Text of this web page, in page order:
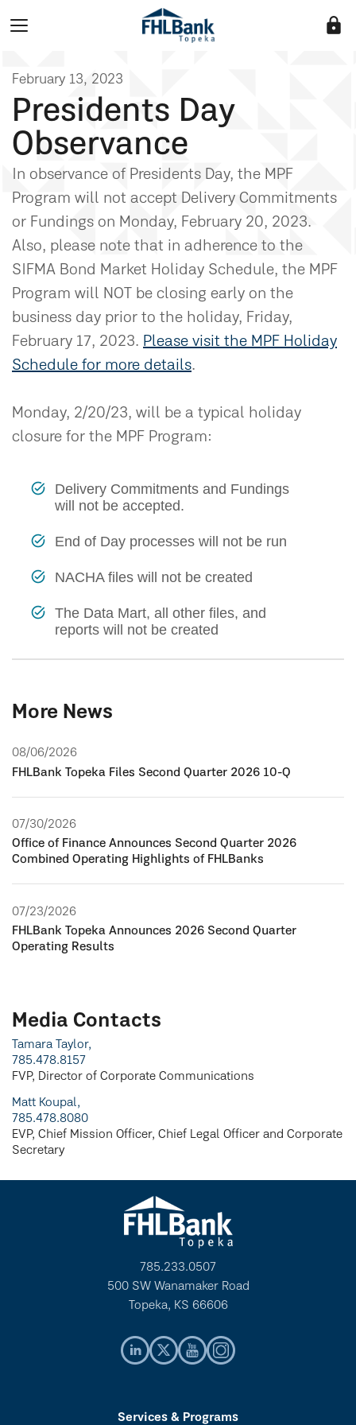
lock
February 13, 2023
Presidents Day
Observance
In observance of Presidents Day, the MPF
Program will not accept Delivery Commitments
or Fundings on Monday, February 20, 2023.
Also, please note that in adherence to the
SIFMA Bond Market Holiday Schedule, the MPF
Program will NOT be closing early on the
business day prior to the holiday, Friday,
February 17, 2023. Please visit the MPF Holiday
Schedule for more details.
Monday, 2/20/23, will be a typical holiday
closure for the MPF Program:
Delivery Commitments and Fundings
will not be accepted.
End of Day processes will not be run
NACHA files will not be created
The Data Mart, all other files, and
reports will not be created
More News
08/06/2026
FHLBank Topeka Files Second Quarter 2026 10-Q
07/30/2026
Office of Finance Announces Second Quarter 2026
Combined Operating Highlights of FHLBanks
07/23/2026
FHLBank Topeka Announces 2026 Second Quarter
Operating Results
Media Contacts
Tamara Taylor,
785.478.8157
FVP, Director of Corporate Communications
Matt Koupal,
785.478.8080
EVP, Chief Mission Officer, Chief Legal Officer and Corporate
Secretary
785.233.0507
500 SW Wanamaker Road
Topeka, KS 66606
Services & Programs